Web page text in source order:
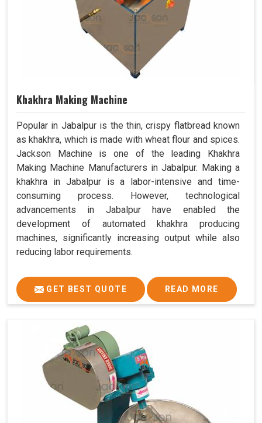
Khakhra Making Machine
Popular in Jabalpur is the thin, crispy flatbread known
as khakhra, which is made with wheat flour and spices.
Jackson Machine is one of the leading Khakhra
Making Machine Manufacturers in Jabalpur. Making a
khakhra in Jabalpur is a labor-intensive and time-
consuming process. However, technological
advancements in Jabalpur have enabled the
development of automated khakhra producing
machines, significantly increasing output while also
reducing labor requirements.
GET BEST QUOTE READ MORE